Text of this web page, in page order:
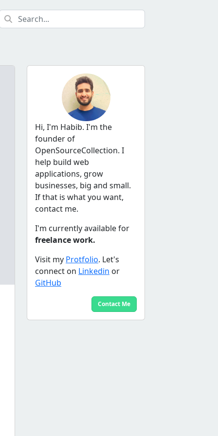
Hi, I'm Habib. I'm the
founder of
OpenSourceCollection. I
help build web
applications, grow
businesses, big and small.
If that is what you want,
contact me.
I'm currently available for
freelance work.
Visit my Protfolio. Let's
connect on Linkedin or
GitHub
Contact Me